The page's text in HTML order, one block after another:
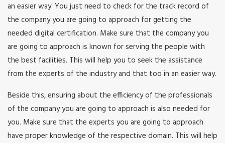
an easier way. You just need to check for the track record of
the company you are going to approach for getting the
needed digital certification. Make sure that the company you
are going to approach is known for serving the people with
the best facilities. This will help you to seek the assistance
from the experts of the industry and that too in an easier way.
Beside this, ensuring about the efficiency of the professionals
of the company you are going to approach is also needed for
you. Make sure that the experts you are going to approach
have proper knowledge of the respective domain. This will help